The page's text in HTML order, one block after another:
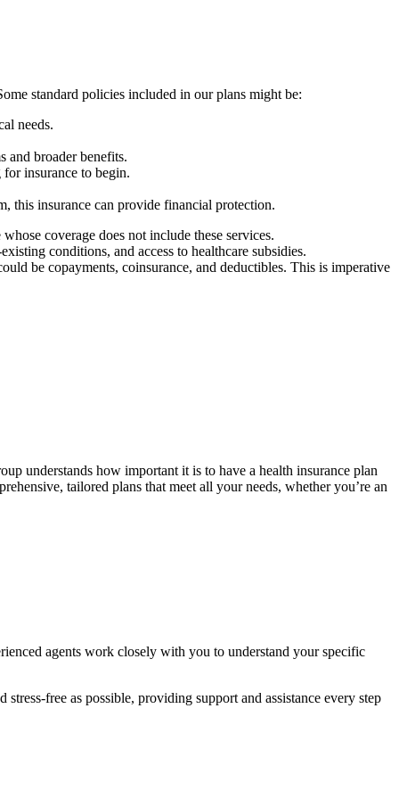
standard policies included in our plans might be:
needs.
and broader benefits.
insurance to begin.
this insurance can provide financial protection.
coverage does not include these services.
conditions, and access to healthcare subsidies.
be copayments, coinsurance, and deductibles. This is imperative
understands how important it is to have a health insurance plan
tailored plans that meet all your needs, whether you’re an
agents work closely with you to understand your specific
free as possible, providing support and assistance every step